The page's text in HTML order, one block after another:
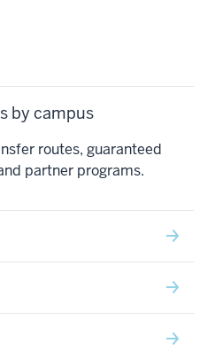
by campus
routes, guaranteed
partner programs.